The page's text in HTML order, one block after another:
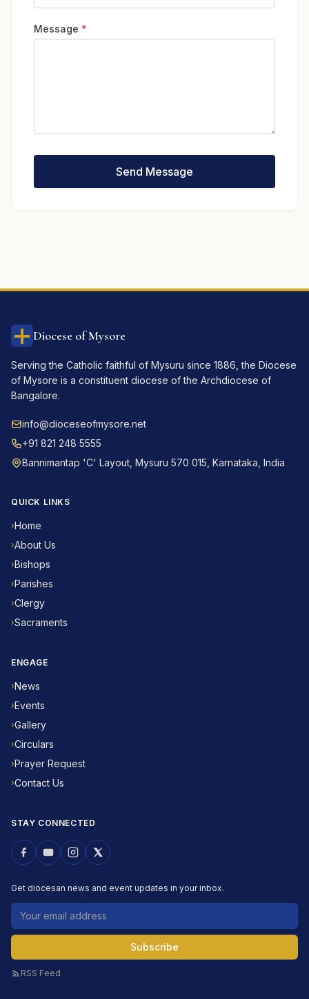
Message *
Send Message
Diocese of Mysore
Serving the Catholic faithful of Mysuru since 1886, the Diocese
of Mysore is a constituent diocese of the Archdiocese of
Bangalore.
info@dioceseofmysore.net
+91 821 248 5555
Bannimantap 'C' Layout, Mysuru 570 015, Karnataka, India
QUICK LINKS
›Home
›About Us
›Bishops
›Parishes
›Clergy
›Sacraments
ENGAGE
›News
›Events
›Gallery
›Circulars
›Prayer Request
›Contact Us
STAY CONNECTED
Get diocesan news and event updates in your inbox.
Email address
Subscribe
RSS Feed